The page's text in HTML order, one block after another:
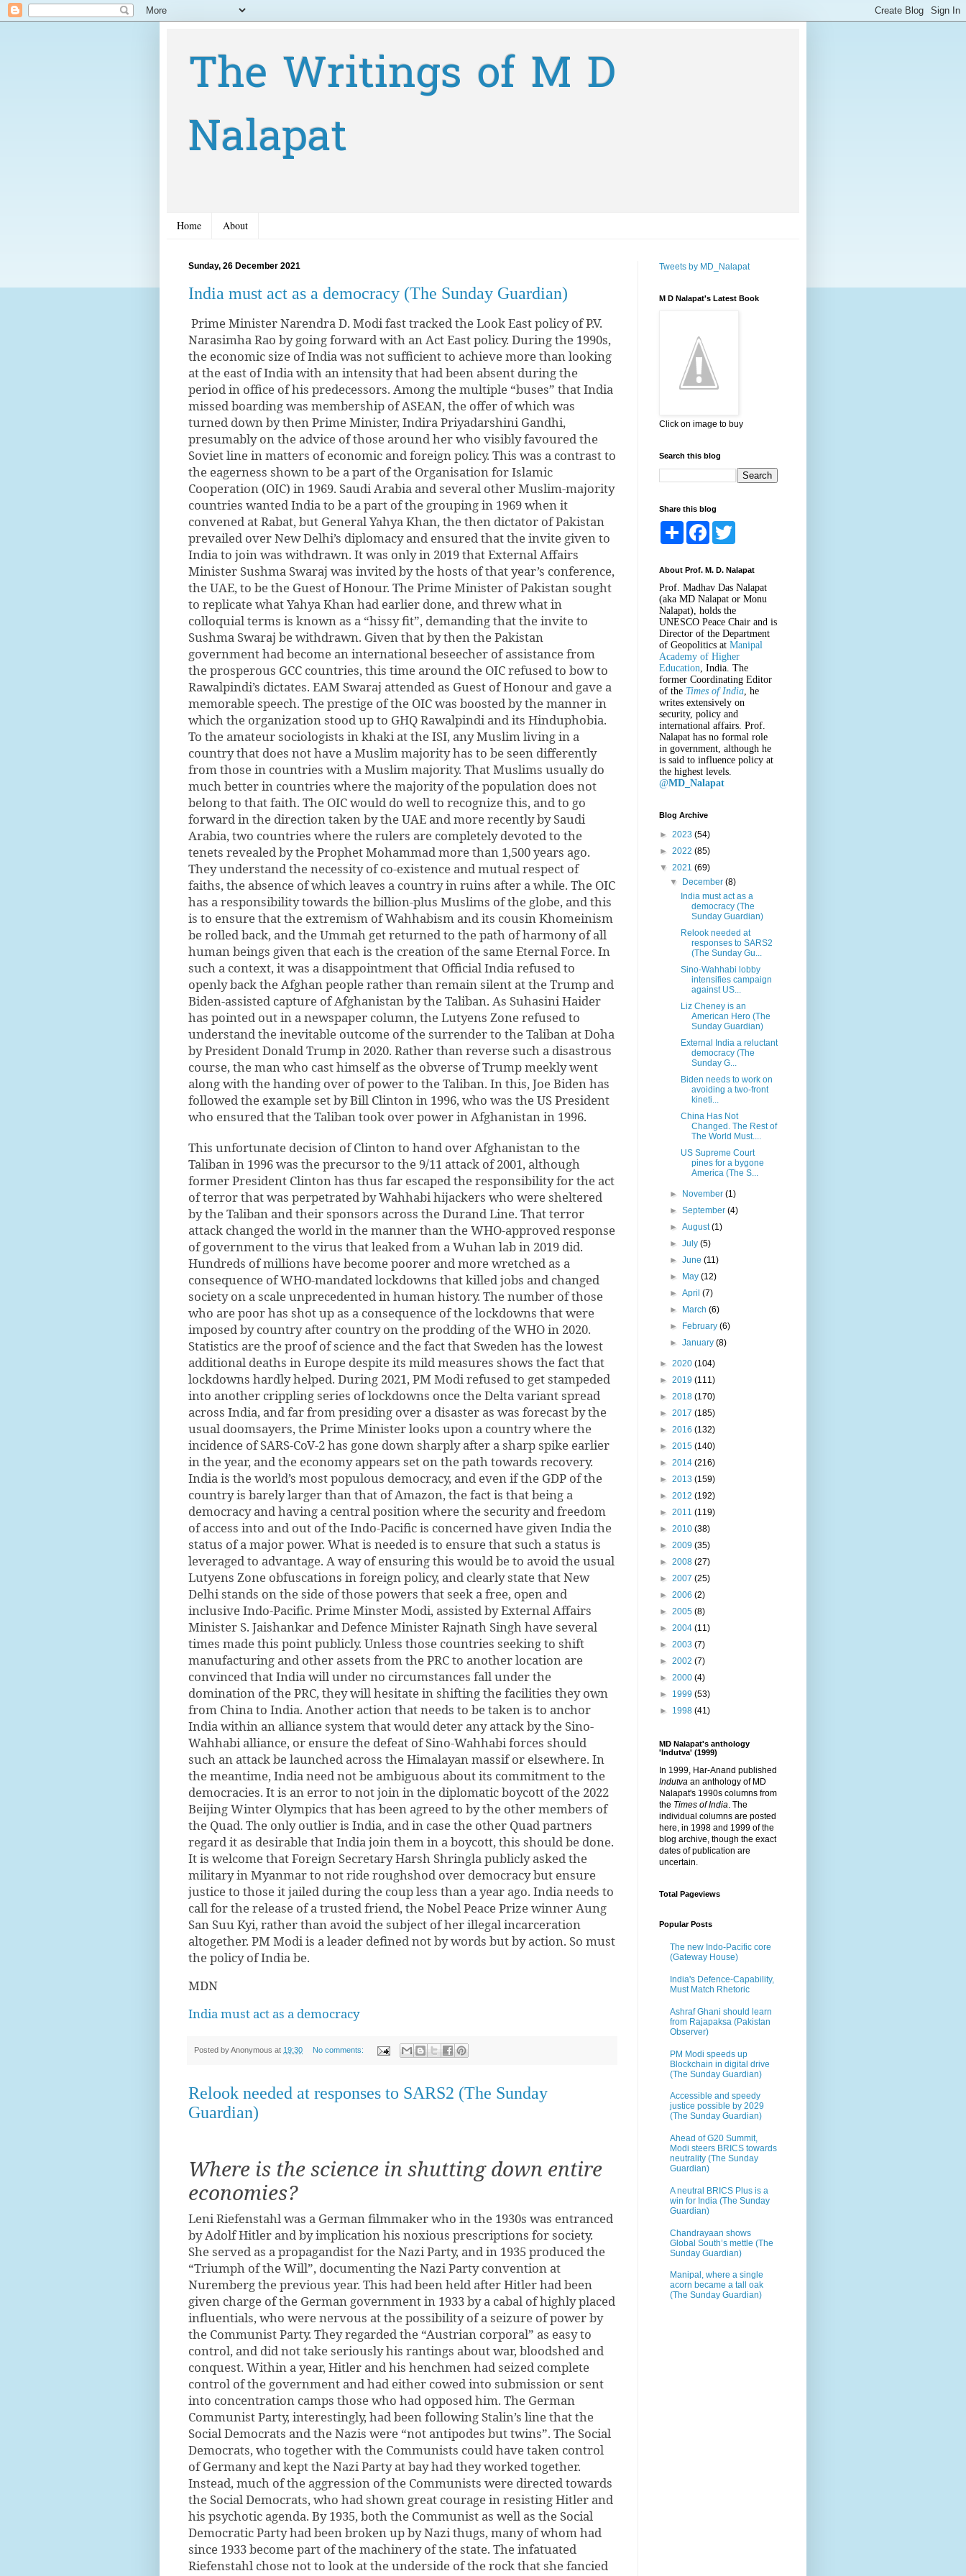
The Writings of M D
Nalapat
Home About
Sunday, 26 December 2021
India must act as a democracy (The Sunday Guardian)
Prime Minister Narendra D. Modi fast tracked the Look East policy of P.V.
Narasimha Rao by going forward with an Act East policy. During the 1990s,
the economic size of India was not sufficient to achieve more than looking
at the east of India with an intensity that had been absent during the
period in office of his predecessors. Among the multiple “buses” that India
missed boarding was membership of ASEAN, the offer of which was
turned down by then Prime Minister, Indira Priyadarshini Gandhi,
presumably on the advice of those around her who visibly favoured the
Soviet line in matters of economic and foreign policy. This was a contrast to
the eagerness shown to be a part of the Organisation for Islamic
Cooperation (OIC) in 1969. Saudi Arabia and several other Muslim-majority
countries wanted India to be a part of the grouping in 1969 when it
convened at Rabat, but General Yahya Khan, the then dictator of Pakistan
prevailed over New Delhi’s diplomacy and ensured that the invite given to
India to join was withdrawn. It was only in 2019 that External Affairs
Minister Sushma Swaraj was invited by the hosts of that year’s conference,
the UAE, to be the Guest of Honour. The Prime Minister of Pakistan sought
to replicate what Yahya Khan had earlier done, and threw what in
colloquial terms is known as a “hissy fit”, demanding that the invite to
Sushma Swaraj be withdrawn. Given that by then the Pakistan
government had become an international beseecher of assistance from
the prosperous GCC countries, this time around the OIC refused to bow to
Rawalpindi’s dictates. EAM Swaraj attended as Guest of Honour and gave a
memorable speech. The prestige of the OIC was boosted by the manner in
which the organization stood up to GHQ Rawalpindi and its Hinduphobia.
To the amateur sociologists in khaki at the ISI, any Muslim living in a
country that does not have a Muslim majority has to be seen differently
from those in countries with a Muslim majority. That Muslims usually do
much better in countries where the majority of the population does not
belong to that faith. The OIC would do well to recognize this, and to go
forward in the direction taken by the UAE and more recently by Saudi
Arabia, two countries where the rulers are completely devoted to the
tenets revealed by the Prophet Mohammad more than 1,500 years ago.
They understand the necessity of co-existence and mutual respect of
faiths, the absence of which leaves a country in ruins after a while. The OIC
has a responsibility towards the billion-plus Muslims of the globe, and this
is to ensure that the extremism of Wahhabism and its cousin Khomeinism
be rolled back, and the Ummah get returned to the path of harmony of all
human beings given that each is the creation of the same Eternal Force. In
such a context, it was a disappointment that Official India refused to
openly back the Afghan people rather than remain silent at the Trump and
Biden-assisted capture of Afghanistan by the Taliban. As Suhasini Haider
has pointed out in a newspaper column, the Lutyens Zone refused to
understand the inevitable outcome of the surrender to the Taliban at Doha
by President Donald Trump in 2020. Rather than reverse such a disastrous
course, the man who cast himself as the obverse of Trump meekly went
along with the handing over of power to the Taliban. In this, Joe Biden has
followed the example set by Bill Clinton in 1996, who was the US President
who ensured that the Taliban took over power in Afghanistan in 1996.
This unfortunate decision of Clinton to hand over Afghanistan to the
Taliban in 1996 was the precursor to the 9/11 attack of 2001, although
former President Clinton has thus far escaped the responsibility for the act
of terror that was perpetrated by Wahhabi hijackers who were sheltered
by the Taliban and their sponsors across the Durand Line. That terror
attack changed the world in the manner than the WHO-approved response
of government to the virus that leaked from a Wuhan lab in 2019 did.
Hundreds of millions have become poorer and more wretched as a
consequence of WHO-mandated lockdowns that killed jobs and changed
society on a scale unprecedented in human history. The number of those
who are poor has shot up as a consequence of the lockdowns that were
imposed by country after country on the prodding of the WHO in 2020.
Statistics are the proof of science and the fact that Sweden has the lowest
additional deaths in Europe despite its mild measures shows the fact that
lockdowns hardly helped. During 2021, PM Modi refused to get stampeded
into another crippling series of lockdowns once the Delta variant spread
across India, and far from presiding over a disaster as was forecast by the
usual doomsayers, the Prime Minister looks upon a country where the
incidence of SARS-CoV-2 has gone down sharply after a sharp spike earlier
in the year, and the economy appears set on the path towards recovery.
India is the world’s most populous democracy, and even if the GDP of the
country is barely larger than that of Amazon, the fact is that being a
democracy and having a central position where the security and freedom
of access into and out of the Indo-Pacific is concerned have given India the
status of a major power. What is needed is to ensure that such a status is
leveraged to advantage. A way of ensuring this would be to avoid the usual
Lutyens Zone obfuscations in foreign policy, and clearly state that New
Delhi stands on the side of those powers that seek a free, open and
inclusive Indo-Pacific. Prime Minster Modi, assisted by External Affairs
Minister S. Jaishankar and Defence Minister Rajnath Singh have several
times made this point publicly. Unless those countries seeking to shift
manufacturing and other assets from the PRC to another location are
convinced that India will under no circumstances fall under the
domination of the PRC, they will hesitate in shifting the facilities they own
from China to India. Another action that needs to be taken is to anchor
India within an alliance system that would deter any attack by the Sino-
Wahhabi alliance, or ensure the defeat of Sino-Wahhabi forces should
such an attack be launched across the Himalayan massif or elsewhere. In
the meantime, India need not be ambiguous about its commitment to the
democracies. It is an error to not join in the diplomatic boycott of the 2022
Beijing Winter Olympics that has been agreed to by the other members of
the Quad. The only outlier is India, and in case the other Quad partners
regard it as desirable that India join them in a boycott, this should be done.
It is welcome that Foreign Secretary Harsh Shringla publicly asked the
military in Myanmar to not ride roughshod over democracy but ensure
justice to those it jailed during the coup less than a year ago. India needs to
call for the release of a trusted friend, the Nobel Peace Prize winner Aung
San Suu Kyi, rather than avoid the subject of her illegal incarceration
altogether. PM Modi is a leader defined not by words but by action. So must
the policy of India be.
MDN
India must act as a democracy
Posted byAnonymous at 19:30 No comments:
Relook needed at responses to SARS2 (The Sunday
Guardian)
Where is the science in shutting down entire
economies?
Leni Riefenstahl was a German filmmaker who in the 1930s was entranced
by Adolf Hitler and by implication his noxious prescriptions for society.
She served as a propagandist for the Nazi Party, and in 1935 produced the
“Triumph of the Will”, documenting the Nazi Party convention at
Nuremberg the previous year. This had been held after Hitler had been
given charge of the German government in 1933 by a cabal of highly placed
influentials, who were nervous at the possibility of a seizure of power by
the Communist Party. They regarded the “Austrian corporal” as easy to
control, and did not take seriously his rantings about war, bloodshed and
conquest. Within a year, Hitler and his henchmen had seized complete
control of the government and had either cowed into submission or sent
into concentration camps those who had opposed him. The German
Communist Party, interestingly, had been following Stalin’s line that the
Social Democrats and the Nazis were “not antipodes but twins”. The Social
Democrats, who together with the Communists could have taken control
of Germany and kept the Nazi Party at bay had they worked together.
Instead, much of the aggression of the Communists were directed towards
the Social Democrats, who had shown great courage in resisting Hitler and
his psychotic agenda. By 1935, both the Communist as well as the Social
Democratic Party had been broken up by Nazi thugs, many of whom had
since 1933 become part of the machinery of the state. The infatuated
Riefenstahl chose not to look at the underside of the rock that she fancied
Tweets by MD_Nalapat
M D Nalapat's Latest Book
Click on image to buy
Search this blog
Share this blog
S
e
F
b
o
o
k
t
e
r
About Prof. M. D. Nalapat
Prof. Madhav Das Nalapat
(aka MD Nalapat or Monu
Nalapat), holds the
UNESCO Peace Chair and is
Director of the Department
of Geopolitics at Manipal
Academy of Higher
Education , India. The
former Coordinating Editor
of the Times of India , he
writes extensively on
security, policy and
international affairs. Prof.
Nalapat has no formal role
in government, although he
is said to influence policy at
the highest levels.
@MD_Nalapat
Blog Archive
► 2023 (54)
► 2022 (85)
▼ 2021 (69)
▼ December(8)
India must act as a
democracy (The
Sunday Guardian)
Relook needed at
responses to SARS2
(The Sunday Gu...
Sino-Wahhabi lobby
intensifies campaign
against US...
Liz Cheney is an
American Hero (The
Sunday Guardian)
External India a reluctant
democracy (The
Sunday G...
Biden needs to work on
avoiding a two-front
kineti...
China Has Not
Changed. The Rest of
The World Must....
US Supreme Court
pines for a bygone
America (The S...
► November(1)
►September(4)
►August(1)
►July(5)
►June(11)
► May(12)
►April(7)
► March(6)
► February(6)
►January(8)
► 2020 (104)
► 2019 (111)
► 2018 (170)
► 2017 (185)
► 2016 (132)
► 2015 (140)
► 2014 (216)
► 2013 (159)
► 2012 (192)
► 2011 (119)
► 2010 (38)
► 2009 (35)
► 2008 (27)
► 2007 (25)
► 2006 (2)
► 2005 (8)
► 2004 (11)
► 2003 (7)
► 2002 (7)
► 2000 (4)
► 1999 (53)
► 1998 (41)
MD Nalapat's anthology
'Indutva' (1999)
In 1999, Har-Anand published
Indutva an anthology of MD
Nalapat's 1990s columns from
the Times of India . The
individual columns are posted
here, in 1998 and 1999 of the
blog archive, though the exact
dates of publication are
uncertain.
Total Pageviews
Popular Posts
The new Indo-Pacific core
(Gateway House)
India's Defence-Capability,
Must Match Rhetoric
Ashraf Ghani should learn
from Rajapaksa (Pakistan
Observer)
PM Modi speeds up
Blockchain in digital drive
(The Sunday Guardian)
Accessible and speedy
justice possible by 2029
(The Sunday Guardian)
Ahead of G20 Summit,
Modi steers BRICS towards
neutrality (The Sunday
Guardian)
A neutral BRICS Plus is a
win for India (The Sunday
Guardian)
Chandrayaan shows
Global South’s mettle (The
Sunday Guardian)
Manipal, where a single
acorn became a tall oak
(The Sunday Guardian)